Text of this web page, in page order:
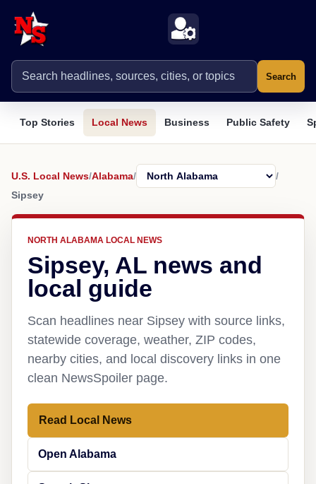
Search
Top Stories Local News Business Public Safety
U.S. Local News/Alabama/
/
Sipsey
NORTH ALABAMA LOCAL NEWS
Sipsey, AL news and
local guide
Scan headlines near Sipsey with source links,
statewide coverage, weather, ZIP codes,
nearby cities, and local discovery links in one
clean NewsSpoiler page.
Read Local News
Open Alabama